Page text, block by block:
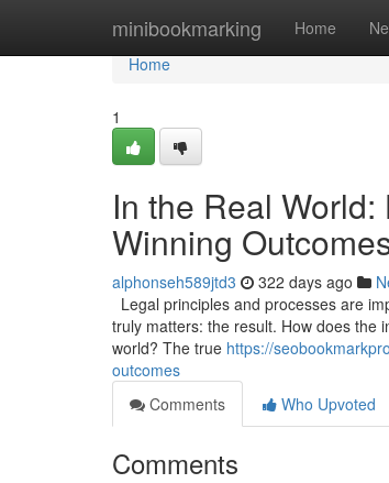
minibookmarking Home
Home
Home
1
In the Real
Winning
alphonseh589jtd3 322 days ago
Legal principles and processes are
truly matters: the result. How does the
world? The true https://
outcomes
Comments
Who Upvoted
Comments